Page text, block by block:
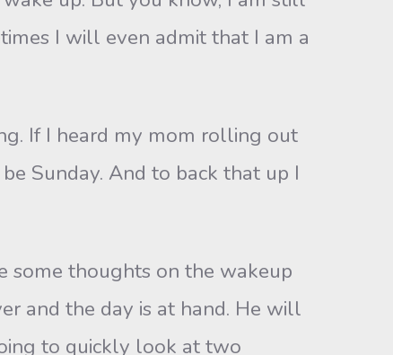
I will even admit that I am a
If I heard my mom rolling out
Sunday. And to back that up I
some thoughts on the wakeup
and the day is at hand. He will
to quickly look at two